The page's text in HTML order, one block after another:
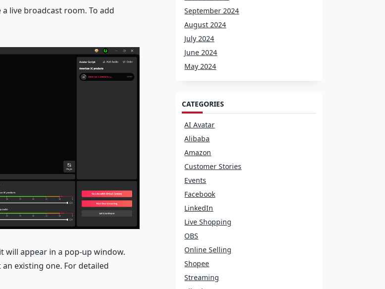
live broadcast room. To add
will appear in a pop-up window.
existing one. For detailed
September 2024
August 2024
July 2024
June 2024
May 2024
CATEGORIES
AI Avatar
Alibaba
Amazon
Customer Stories
Events
Facebook
LinkedIn
Live Shopping
OBS
Online Selling
Shopee
Streaming